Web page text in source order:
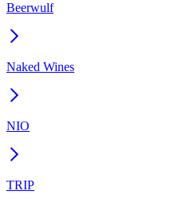
Beerwulf
Naked Wines
NIO
TRIP